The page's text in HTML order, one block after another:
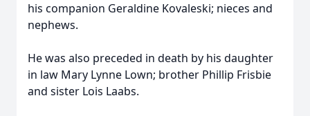
his companion Geraldine Kovaleski; nieces and
nephews.
He was also preceded in death by his daughter
in law Mary Lynne Lown; brother Phillip Frisbie
and sister Lois Laabs.